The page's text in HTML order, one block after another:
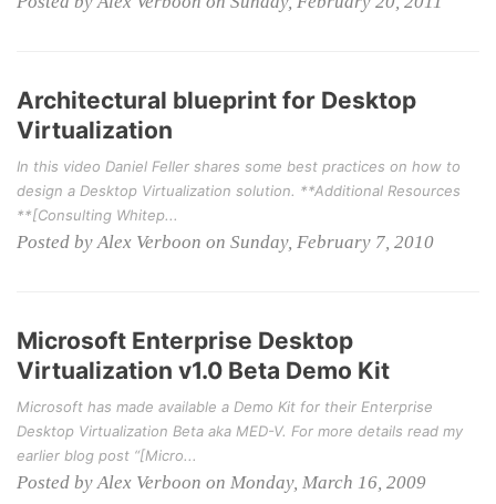
Architectural blueprint for Desktop
Virtualization
In this video Daniel Feller shares some best practices on how to
design a Desktop Virtualization solution. **Additional Resources
**[Consulting Whitep...
Posted by Alex Verboon on Sunday, February 7, 2010
Microsoft Enterprise Desktop
Virtualization v1.0 Beta Demo Kit
Microsoft has made available a Demo Kit for their Enterprise
Desktop Virtualization Beta aka MED-V. For more details read my
earlier blog post “[Micro...
Posted by Alex Verboon on Monday, March 16, 2009